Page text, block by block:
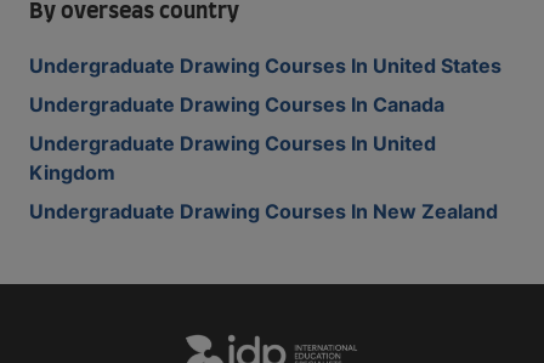
By overseas country
Undergraduate Drawing Courses In United States
Undergraduate Drawing Courses In Canada
Undergraduate Drawing Courses In United
Kingdom
Undergraduate Drawing Courses In New Zealand